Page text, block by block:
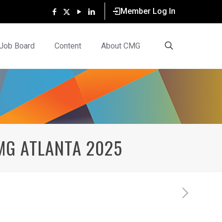
Member Log In
Board Content About CMG
ATLANTA 2025